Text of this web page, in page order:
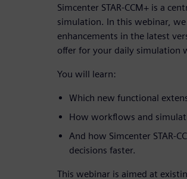
Simcenter STAR-CCM+ is a
simulation. In this webinar,
enhancements in the latest
offer for your daily simulation
You will learn:
Which new functional
How workflows and
And how Simcenter STAR-
decisions faster.
This webinar is aimed at